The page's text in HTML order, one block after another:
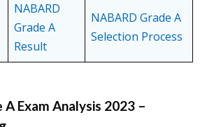
NABARD
Grade A
Result
NABARD Grade A
Selection Process
A Exam Analysis 2023 –